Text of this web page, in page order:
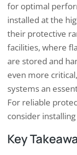
for optimal
installed at the
their protective
facilities, where
are stored and
even more
systems an
For reliable
consider installing
Key